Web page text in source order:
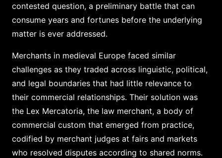
contested question, a preliminary battle that can
consume years and fortunes before the underlying
matter is ever addressed.
Merchants in medieval Europe faced similar
challenges as they traded across linguistic, political,
and legal boundaries that had little relevance to
their commercial relationships. Their solution was
the Lex Mercatoria, the law merchant, a body of
commercial custom that emerged from practice,
codified by merchant judges at fairs and markets
who resolved disputes according to shared norms.